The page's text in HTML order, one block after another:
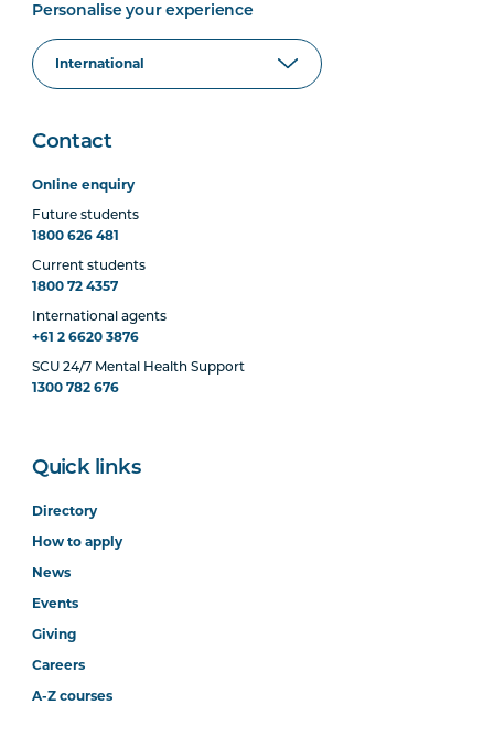
Personalise your experience
Contact
Online enquiry
Future students
1800 626 481
Current students
1800 72 4357
International agents
+61 2 6620 3876
SCU 24/7 Mental Health Support
1300 782 676
Quick links
Directory
How to apply
News
Events
Giving
Careers
A-Z courses